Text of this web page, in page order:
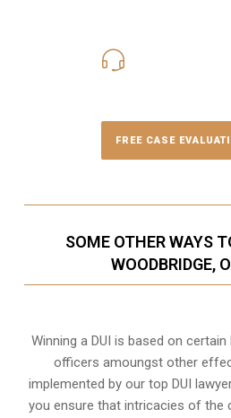
FREE CASE
SOME OTHER WAYS
WOODBRIDGE,
Winning a DUI is based on
officers amoungst other
implemented by our top DUI
you ensure that intricacies of the